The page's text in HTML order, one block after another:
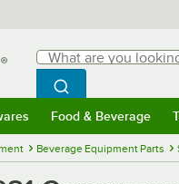
Search
What are you looking
Begin typing for
Search
Food & Beverage
Beverage Equipment Parts